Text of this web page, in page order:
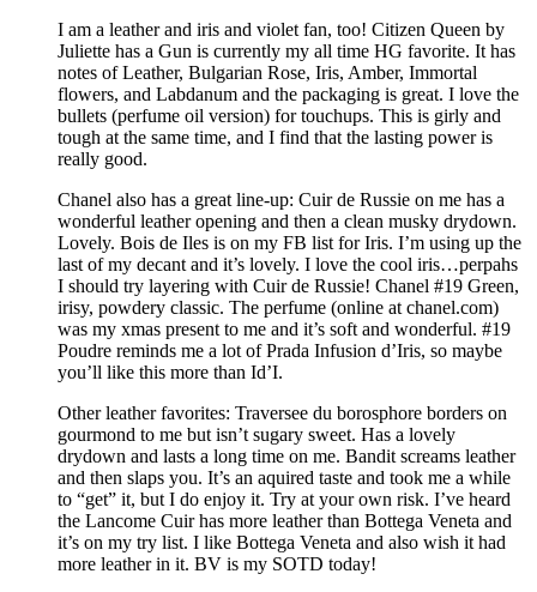
I am a leather and iris and violet fan, too! Citizen Queen by
Juliette has a Gun is currently my all time HG favorite. It has
notes of Leather, Bulgarian Rose, Iris, Amber, Immortal
flowers, and Labdanum and the packaging is great. I love the
bullets (perfume oil version) for touchups. This is girly and
tough at the same time, and I find that the lasting power is
really good.
Chanel also has a great line-up: Cuir de Russie on me has a
wonderful leather opening and then a clean musky drydown.
Lovely. Bois de Iles is on my FB list for Iris. I’m using up the
last of my decant and it’s lovely. I love the cool iris…perpahs
I should try layering with Cuir de Russie! Chanel #19 Green,
irisy, powdery classic. The perfume (online at chanel.com)
was my xmas present to me and it’s soft and wonderful. #19
Poudre reminds me a lot of Prada Infusion d’Iris, so maybe
you’ll like this more than Id’I.
Other leather favorites: Traversee du borosphore borders on
gourmond to me but isn’t sugary sweet. Has a lovely
drydown and lasts a long time on me. Bandit screams leather
and then slaps you. It’s an aquired taste and took me a while
to “get” it, but I do enjoy it. Try at your own risk. I’ve heard
the Lancome Cuir has more leather than Bottega Veneta and
it’s on my try list. I like Bottega Veneta and also wish it had
more leather in it. BV is my SOTD today!